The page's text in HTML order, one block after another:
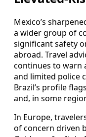
Mexico’s
a wider group of
significant safety
abroad. Travel
continues to warn
and limited police
Brazil’s profile
and, in some
In Europe,
of concern driven